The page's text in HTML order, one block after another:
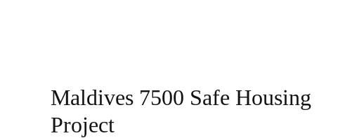
Maldives 7500 Safe Housing
Project